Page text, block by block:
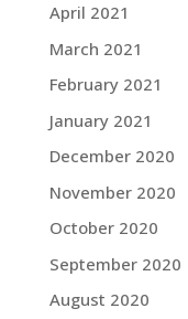
April 2021
March 2021
February 2021
January 2021
December 2020
November 2020
October 2020
September 2020
August 2020